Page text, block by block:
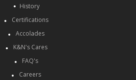
History
Certifications
Accolades
K&N's Cares
FAQ's
Careers